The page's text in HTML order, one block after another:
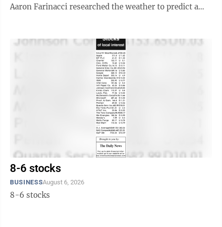
Aaron Farinacci researched the weather to predict a
8-6 stocks
BUSINESSAugust 6, 2026
8-6 stocks